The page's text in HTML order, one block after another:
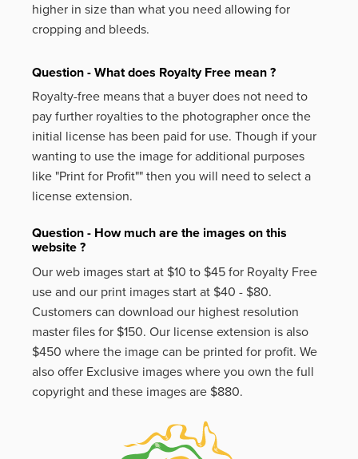
higher in size than what you need allowing for
cropping and bleeds.
Question - What does Royalty Free mean ?
Royalty-free means that a buyer does not need to
pay further royalties to the photographer once the
initial license has been paid for use. Though if your
wanting to use the image for additional purposes
like "Print for Profit"" then you will need to select a
license extension.
Question - How much are the images on this
website ?
Our web images start at $10 to $45 for Royalty Free
use and our print images start at $40 - $80.
Customers can download our highest resolution
master files for $150. Our license extension is also
$450 where the image can be printed for profit. We
also offer Exclusive images where you own the full
copyright and these images are $880.